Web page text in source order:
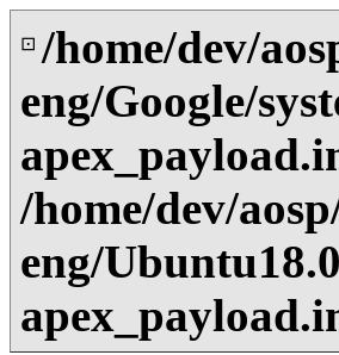
⊡ /home/dev/
eng/Google/
/home/dev/
eng/